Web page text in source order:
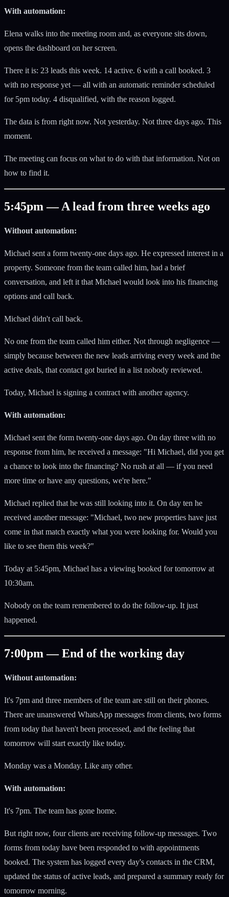
With automation:
Elena walks into the meeting room and, as everyone sits down,
opens the dashboard on her screen.
There it is: 23 leads this week. 14 active. 6 with a call booked. 3
with no response yet — all with an automatic reminder scheduled
for 5pm today. 4 disqualified, with the reason logged.
The data is from right now. Not yesterday. Not three days ago. This
moment.
The meeting can focus on what to do with that information. Not on
how to find it.
5:45pm — A lead from three weeks ago
Without automation:
Michael sent a form twenty-one days ago. He expressed interest in a
property. Someone from the team called him, had a brief
conversation, and left it that Michael would look into his financing
options and call back.
Michael didn't call back.
No one from the team called him either. Not through negligence —
simply because between the new leads arriving every week and the
active deals, that contact got buried in a list nobody reviewed.
Today, Michael is signing a contract with another agency.
With automation:
Michael sent the form twenty-one days ago. On day three with no
response from him, he received a message: "Hi Michael, did you get
a chance to look into the financing? No rush at all — if you need
more time or have any questions, we're here."
Michael replied that he was still looking into it. On day ten he
received another message: "Michael, two new properties have just
come in that match exactly what you were looking for. Would you
like to see them this week?"
Today at 5:45pm, Michael has a viewing booked for tomorrow at
10:30am.
Nobody on the team remembered to do the follow-up. It just
happened.
7:00pm — End of the working day
Without automation:
It's 7pm and three members of the team are still on their phones.
There are unanswered WhatsApp messages from clients, two forms
from today that haven't been processed, and the feeling that
tomorrow will start exactly like today.
Monday was a Monday. Like any other.
With automation:
It's 7pm. The team has gone home.
But right now, four clients are receiving follow-up messages. Two
forms from today have been responded to with appointments
booked. The system has logged every day's contacts in the CRM,
updated the status of active leads, and prepared a summary ready for
tomorrow morning.